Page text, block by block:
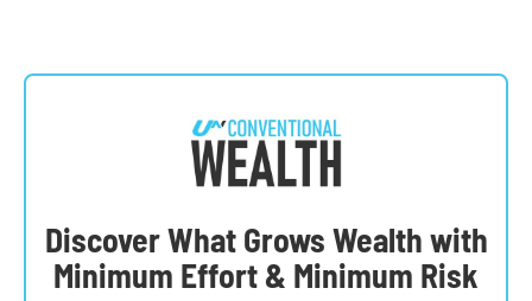
Discover What Grows Wealth with
Minimum Effort & Minimum Risk